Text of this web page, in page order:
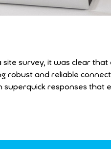
survey, it was clear
robust and reliable
superquick responses